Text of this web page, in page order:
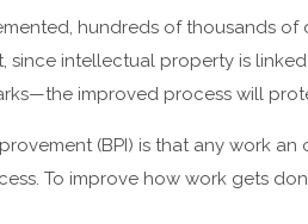
hundreds of thousands of
since intellectual property is
improved process will
(BPI) is that any work
To improve how work gets